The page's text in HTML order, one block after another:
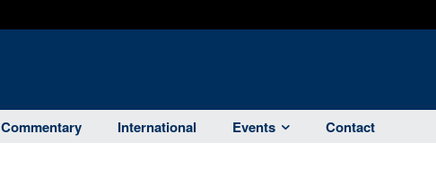
Commentary International Events Contact